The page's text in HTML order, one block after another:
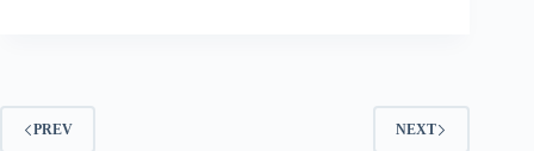
PREV NEXT